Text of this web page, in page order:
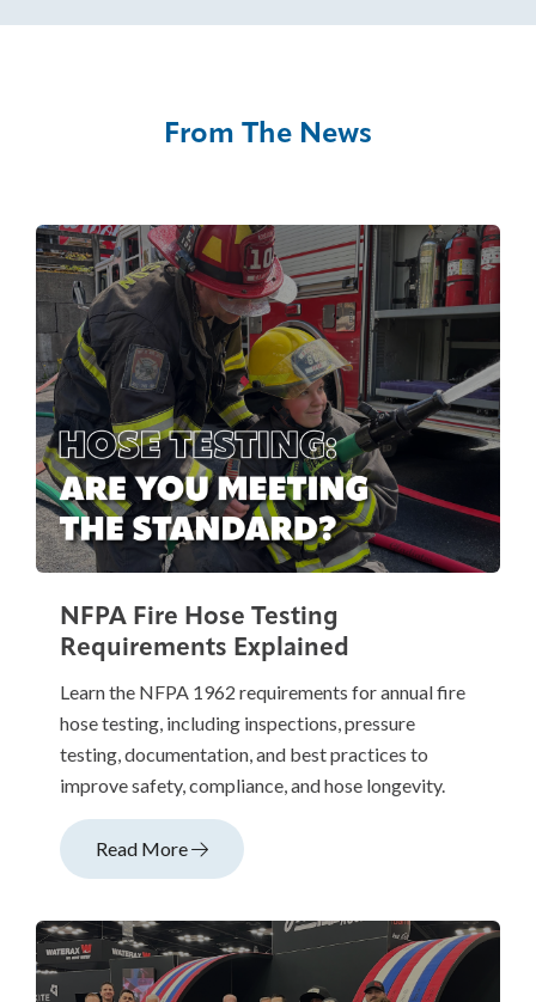
From The News
NFPA Fire Hose Testing
Requirements Explained
Learn the NFPA 1962 requirements for annual fire
hose testing, including inspections, pressure
testing, documentation, and best practices to
improve safety, compliance, and hose longevity.
Read More